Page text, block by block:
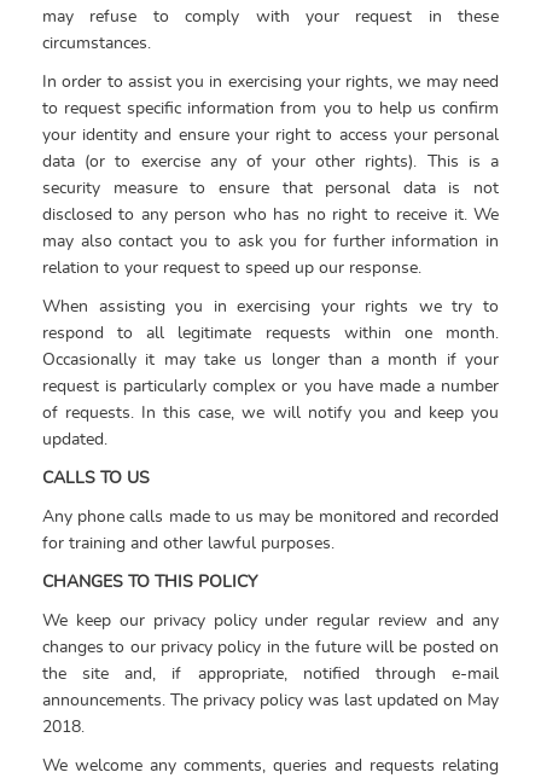
may refuse to comply with your request in these
circumstances.
In order to assist you in exercising your rights, we may need
to request specific information from you to help us confirm
your identity and ensure your right to access your personal
data (or to exercise any of your other rights). This is a
security measure to ensure that personal data is not
disclosed to any person who has no right to receive it. We
may also contact you to ask you for further information in
relation to your request to speed up our response.
When assisting you in exercising your rights we try to
respond to all legitimate requests within one month.
Occasionally it may take us longer than a month if your
request is particularly complex or you have made a number
of requests. In this case, we will notify you and keep you
updated.
CALLS TO US
Any phone calls made to us may be monitored and recorded
for training and other lawful purposes.
CHANGES TO THIS POLICY
We keep our privacy policy under regular review and any
changes to our privacy policy in the future will be posted on
the site and, if appropriate, notified through e-mail
announcements. The privacy policy was last updated on May
2018.
We welcome any comments, queries and requests relating